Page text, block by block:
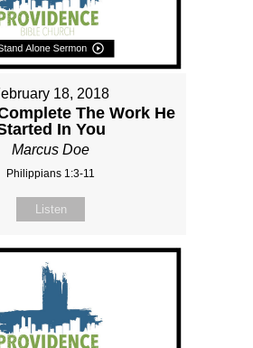
18, 2018
The Work He
In You
Marcus Doe
Philippians 1:3-11
Listen